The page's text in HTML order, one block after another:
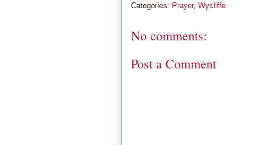
Categories: Prayer, Wycliffe
No comments:
Post a Comment